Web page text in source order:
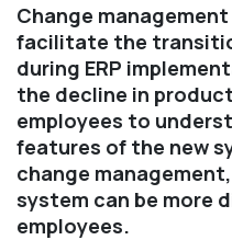
Change
facilitate the
during ERP
the decline in
employees to
features of the new
change
system can be more
employees.